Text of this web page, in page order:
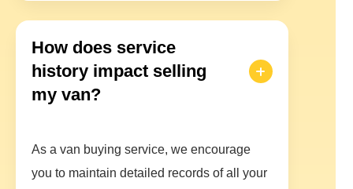
How does service
history impact selling
my van?
As a van buying service, we encourage
you to maintain detailed records of all your